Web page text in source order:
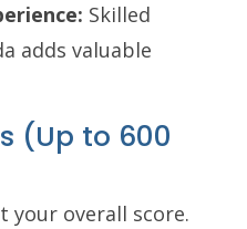
Skilled
adds valuable
(Up to 600
your overall score.